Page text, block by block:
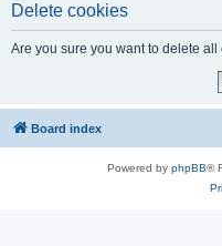
Delete cookies
Are you sure you want to delete
Board index
Powered by phpBB®